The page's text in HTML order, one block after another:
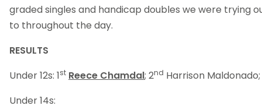
graded singles and handicap doubles we were trying
to throughout the day.
RESULTS
Under 12s: 1st Reece Chamdal; 2nd Harrison Maldonado;
Under 14s: